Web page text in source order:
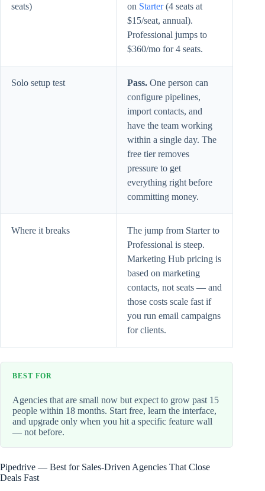
seats)
on Starter(4 seats at
$15/seat, annual).
Professional jumps to
$360/mo for 4 seats.
Solo setup test Pass. One person can
configure pipelines,
import contacts, and
have the team working
within a single day. The
free tier removes
pressure to get
everything right before
committing money.
Where it breaks
The jump from Starter to
Professional is steep.
Marketing Hub pricing is
based on marketing
contacts, not seats — and
those costs scale fast if
you run email campaigns
for clients.
BEST FOR
Agencies that are small now but expect to grow past 15
people within 18 months. Start free, learn the interface,
and upgrade only when you hit a specific feature wall
— not before.
Pipedrive — Best for Sales-Driven Agencies That Close
Deals Fast